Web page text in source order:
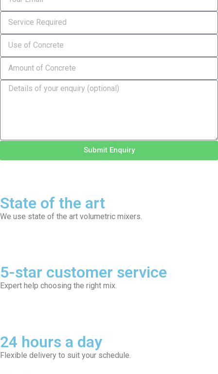
Submit Enquiry
State of the art
We use state of the art volumetric mixers.
5-star customer service
Expert help choosing the right mix.
24 hours a day
Flexible delivery to suit your schedule.